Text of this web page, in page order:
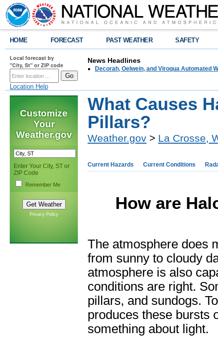
HOME FORECAST PAST WEATHER SAFETY
Local forecast by
"City, St" or ZIP code
Location Help
News Headlines
Decorah, Oelwein, and Viroqua Automated
Customize
Your
Weather.gov
Enter Your City, ST or
ZIP Code
Remember Me
Privacy Policy
What Causes
Pillars?
Weather.gov > La Crosse,
Current Hazards Current Conditions
How are
The atmosphere does
from sunny to cloudy
atmosphere is also
conditions are right.
pillars, and sundogs.
produces these bursts
something about light.